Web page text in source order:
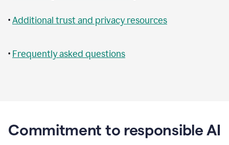
•Additional trust and privacy resources
• Frequently asked questions
Commitment to responsible AI